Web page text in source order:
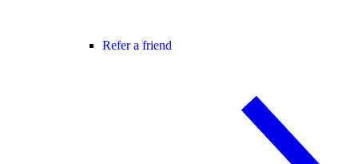
Refer a friend